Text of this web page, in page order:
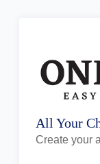
All Your
Create your